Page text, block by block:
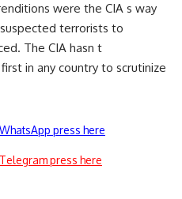
were the CIA s way
terrorists to
The CIA hasn t
in any country to scrutinize
press here
press here